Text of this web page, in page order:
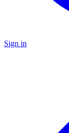
Sign in